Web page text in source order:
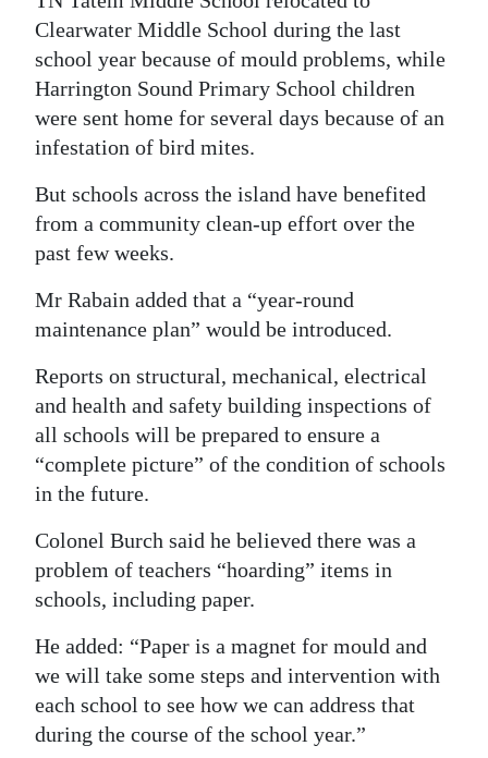
Clearwater Middle School during the last
school year because of mould problems, while
Harrington Sound Primary School children
were sent home for several days because of an
infestation of bird mites.
But schools across the island have benefited
from a community clean-up effort over the
past few weeks.
Mr Rabain added that a “year-round
maintenance plan” would be introduced.
Reports on structural, mechanical, electrical
and health and safety building inspections of
all schools will be prepared to ensure a
“complete picture” of the condition of schools
in the future.
Colonel Burch said he believed there was a
problem of teachers “hoarding” items in
schools, including paper.
He added: “Paper is a magnet for mould and
we will take some steps and intervention with
each school to see how we can address that
during the course of the school year.”